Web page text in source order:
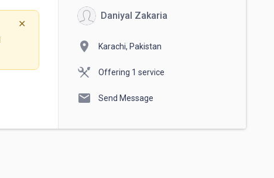
✕
Daniyal Zakaria
location_on Karachi, Pakistan
Offering 1 service
mail Send Message